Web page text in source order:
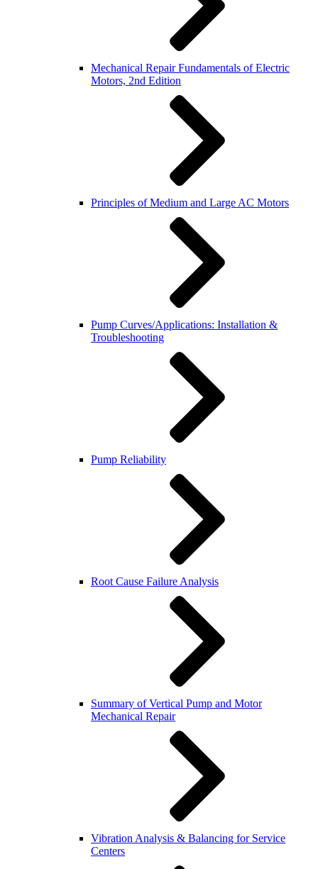
Mechanical Repair Fundamentals of Electric
Motors, 2nd Edition
Principles of Medium and Large AC Motors
Pump Curves/Applications: Installation &
Troubleshooting
Pump Reliability
Root Cause Failure Analysis
Summary of Vertical Pump and Motor
Mechanical Repair
Vibration Analysis & Balancing for Service
Centers